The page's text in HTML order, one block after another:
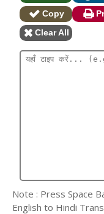
Copy
Clear All
Note : Press Space
English to Hindi